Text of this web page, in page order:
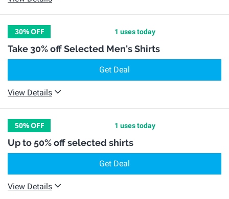
30%OFF 1 uses today
Take 30% off Selected Men's Shirts
Get Deal
View Details
50%OFF 1 uses today
Up to 50% off selected shirts
Get Deal
View Details